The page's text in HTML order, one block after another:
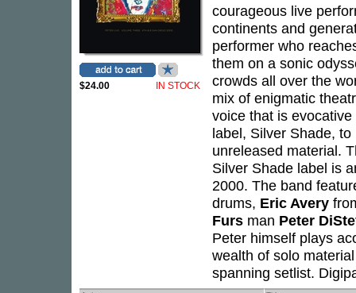
$24.00 IN STOCK
courageous live
continents and
performer who
them on a sonic
crowds all over the
mix of enigmatic
voice that is
label, Silver Shade,
unreleased material.
Silver Shade label is
2000. The band
drums, Eric Avery
Furs man Peter
Peter himself plays
wealth of solo
spanning setlist.